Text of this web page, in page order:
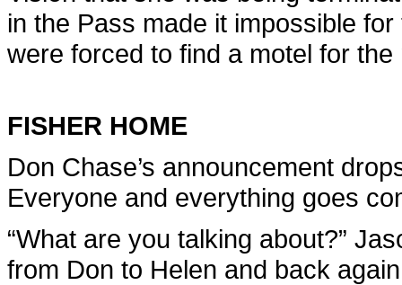
in the Pass made it impossible
were forced to find a motel for the
FISHER HOME
Don Chase’s announcement
Everyone and everything goes
“What are you talking about?”
from Don to Helen and back